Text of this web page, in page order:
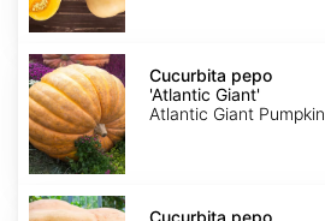
Cucurbita
pepo
'Atlantic
Giant'
Cucurbita pepo
'Atlantic Giant'
Atlantic Giant Pumpkin
Cucurbita